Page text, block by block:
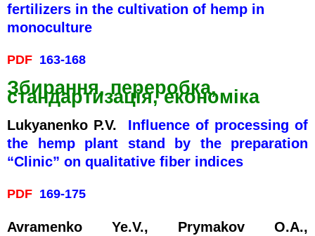
fertilizers in the cultivation of hemp in
monoculture
PDF 163-168
Збирання, переробка,
стандартизація, економіка
Lukyanenko P.V.
Influence of processing of
the hemp plant stand by the preparation
“Clinic” on qualitative fiber indices
PDF 169-175
Avramenko Ye.V., Prymakov O.A.,